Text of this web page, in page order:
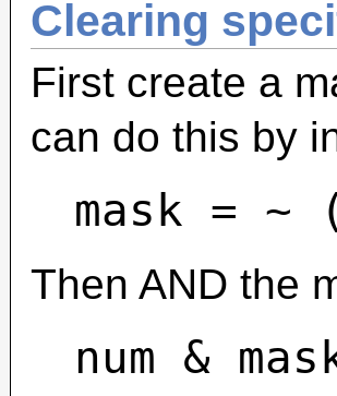
Clearing
First create a
can do this by
mask =
Then AND the
num &